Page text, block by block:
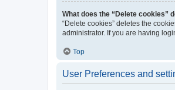
What does the “Delete cookies”
“Delete cookies” deletes the
administrator. If you are having
Top
User Preferences and